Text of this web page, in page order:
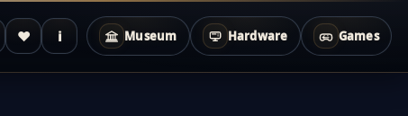
♥ i Museum Hardware Games